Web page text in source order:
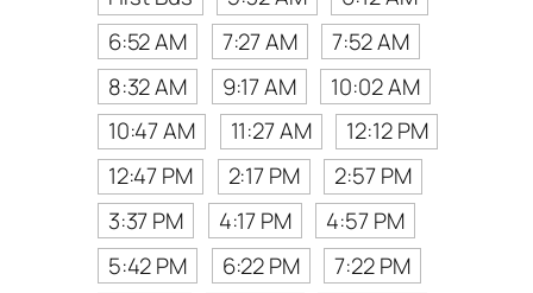
6:52 AM
7:27 AM
7:52 AM
8:32 AM
9:17 AM
10:02 AM
10:47 AM
11:27 AM
12:12 PM
12:47 PM
2:17 PM
2:57 PM
3:37 PM
4:17 PM
4:57 PM
5:42 PM
6:22 PM
7:22 PM